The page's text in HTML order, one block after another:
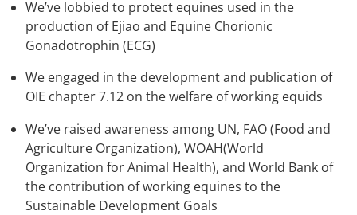
We’ve lobbied to protect equines used in the
production of Ejiao and Equine Chorionic
Gonadotrophin (ECG)
We engaged in the development and publication of
OIE chapter 7.12 on the welfare of working equids
We’ve raised awareness among UN, FAO (Food and
Agriculture Organization), WOAH(World
Organization for Animal Health), and World Bank of
the contribution of working equines to the
Sustainable Development Goals